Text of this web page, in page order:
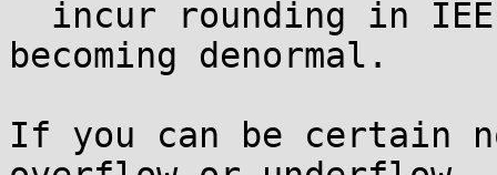
becoming denormal.
If you can be certain